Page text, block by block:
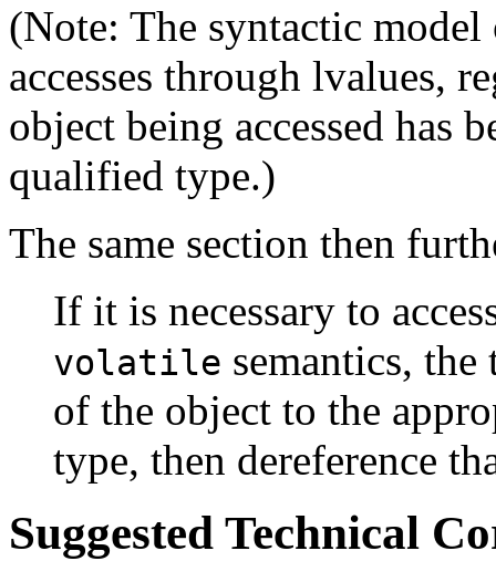
(Note: The syntactic
accesses through lvalues,
object being accessed has
qualified type.)
The same section then
If it is necessary to
volatile semantics, the
of the object to the
type, then dereference
Suggested Technical